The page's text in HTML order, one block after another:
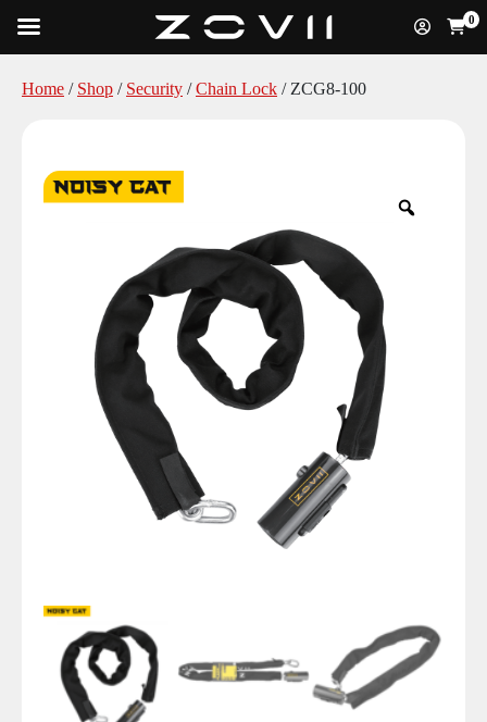
Home / Shop / Security /Chain Lock / ZCG8-100
0